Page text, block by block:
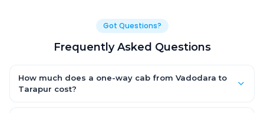
Got Questions?
Frequently Asked Questions
How much does a one-way cab from Vadodara to
Tarapur cost?